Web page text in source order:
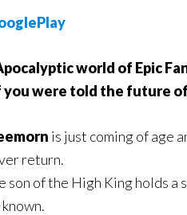
world of Epic
were told the future
is just coming of age
return.
son of the High King holds